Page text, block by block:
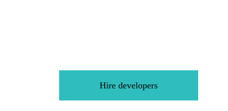
Hire developers